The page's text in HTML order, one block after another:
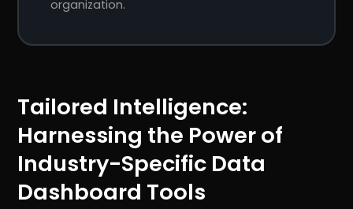
organization.
Tailored Intelligence:
Harnessing the Power of
Industry-Specific Data
Dashboard Tools